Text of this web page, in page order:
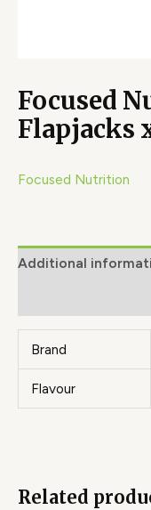
Focused
Flapjacks
Focused Nutrition
Additional
Brand
Flavour
Related